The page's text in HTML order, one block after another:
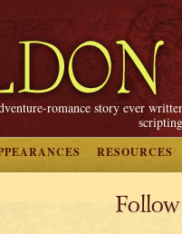
romance story ever
RESOURCES